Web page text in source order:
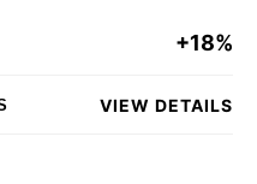
+18%
VIEW DETAILS